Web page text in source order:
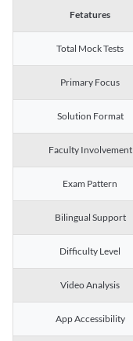
Fetatures
Total Mock Tests
Primary Focus
Solution Format
Faculty Involvement
Exam Pattern
Bilingual Support
Difficulty Level
Video Analysis
App Accessibility